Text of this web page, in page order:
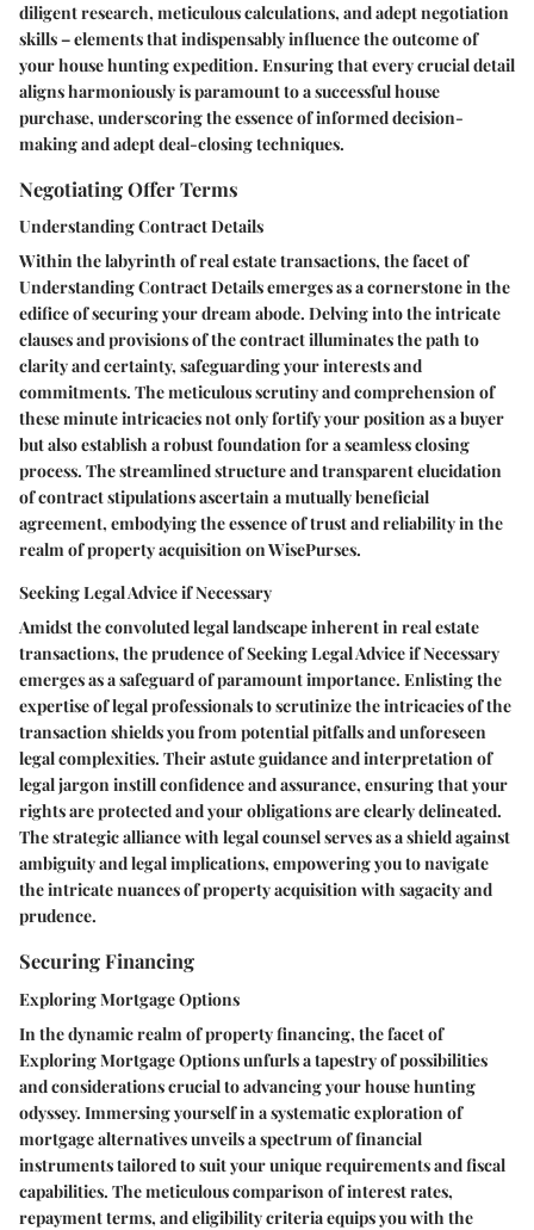
diligent research, meticulous calculations, and adept negotiation
skills – elements that indispensably influence the outcome of
your house hunting expedition. Ensuring that every crucial detail
aligns harmoniously is paramount to a successful house
purchase, underscoring the essence of informed decision-
making and adept deal-closing techniques.
Negotiating Offer Terms
Understanding Contract Details
Within the labyrinth of real estate transactions, the facet of
Understanding Contract Details emerges as a cornerstone in the
edifice of securing your dream abode. Delving into the intricate
clauses and provisions of the contract illuminates the path to
clarity and certainty, safeguarding your interests and
commitments. The meticulous scrutiny and comprehension of
these minute intricacies not only fortify your position as a buyer
but also establish a robust foundation for a seamless closing
process. The streamlined structure and transparent elucidation
of contract stipulations ascertain a mutually beneficial
agreement, embodying the essence of trust and reliability in the
realm of property acquisition on WisePurses.
Seeking Legal Advice if Necessary
Amidst the convoluted legal landscape inherent in real estate
transactions, the prudence of Seeking Legal Advice if Necessary
emerges as a safeguard of paramount importance. Enlisting the
expertise of legal professionals to scrutinize the intricacies of the
transaction shields you from potential pitfalls and unforeseen
legal complexities. Their astute guidance and interpretation of
legal jargon instill confidence and assurance, ensuring that your
rights are protected and your obligations are clearly delineated.
The strategic alliance with legal counsel serves as a shield against
ambiguity and legal implications, empowering you to navigate
the intricate nuances of property acquisition with sagacity and
prudence.
Securing Financing
Exploring Mortgage Options
In the dynamic realm of property financing, the facet of
Exploring Mortgage Options unfurls a tapestry of possibilities
and considerations crucial to advancing your house hunting
odyssey. Immersing yourself in a systematic exploration of
mortgage alternatives unveils a spectrum of financial
instruments tailored to suit your unique requirements and fiscal
capabilities. The meticulous comparison of interest rates,
repayment terms, and eligibility criteria equips you with the